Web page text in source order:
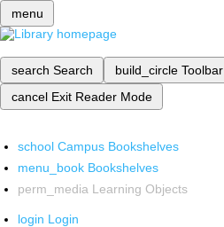
menu
search Search build_circle Toolbar
cancel Exit Reader Mode
school Campus Bookshelves
menu_book Bookshelves
perm_media Learning Objects
login Login